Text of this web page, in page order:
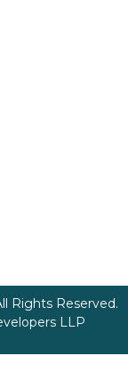
Rights Reserved.
LLP